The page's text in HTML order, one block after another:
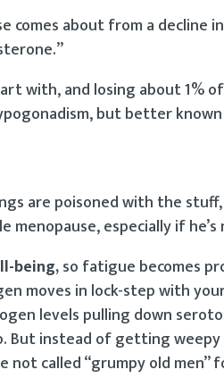
comes about from a decline
with, and losing about 1%
but better known
are poisoned with the
especially if he’s
being,so fatigue becomes
moves in lock-step with
levels pulling down
But instead of getting
not called “grumpy old men”